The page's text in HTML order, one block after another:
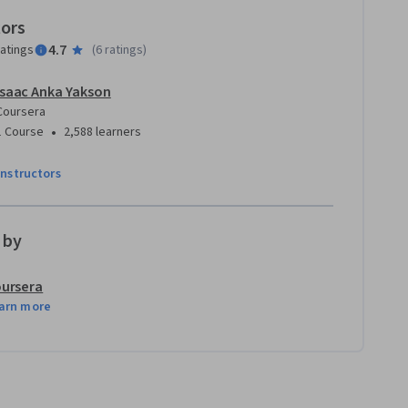
4.7 (6 ratings)
Anka Yakson
Course • 2,588 learners
by
more